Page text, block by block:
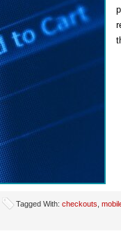
Tagged With: checkouts